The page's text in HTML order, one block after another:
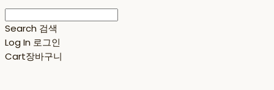
Search 검색
Log In 로그인
Cart장바구니